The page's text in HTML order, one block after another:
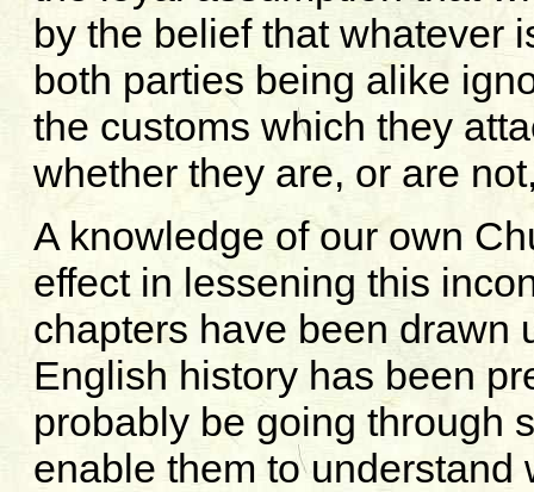
by the belief that whatever
both parties being alike
the customs which they
whether they are, or are
A knowledge of our own
effect in lessening this
chapters have been drawn
English history has been
probably be going through
enable them to